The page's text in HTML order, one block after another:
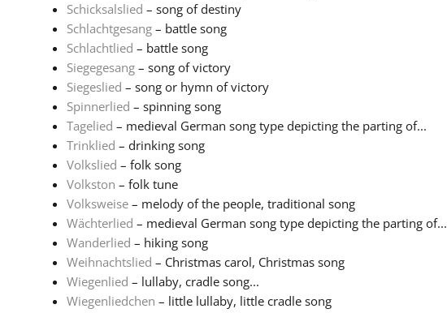
Schicksalslied – song of destiny
Schlachtgesang– battle song
Schlachtlied – battle song
Siegegesang– song of victory
Siegeslied – song or hymn of victory
Spinnerlied – spinning song
Tagelied – medieval German song type depicting the parting of...
Trinklied – drinking song
Volkslied – folk song
Volkston – folk tune
Volksweise– melody of the people, traditional song
Wächterlied – medieval German song type depicting the parting of...
Wanderlied – hiking song
Weihnachtslied – Christmas carol, Christmas song
Wiegenlied – lullaby, cradle song...
Wiegenliedchen – little lullaby, little cradle song